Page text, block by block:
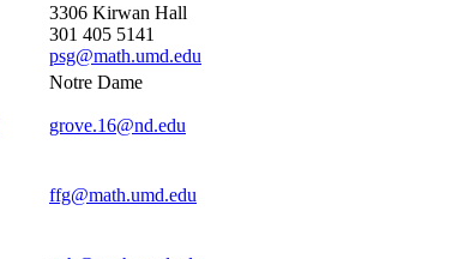
3306 Kirwan Hall
301 405 5141
Notre Dame